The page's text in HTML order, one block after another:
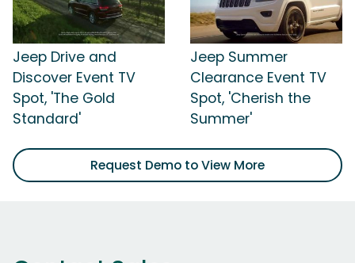
Jeep Drive and
Discover Event TV
Spot, 'The Gold
Standard'
Jeep Summer
Clearance Event TV
Spot, 'Cherish the
Summer'
Request Demo to View More